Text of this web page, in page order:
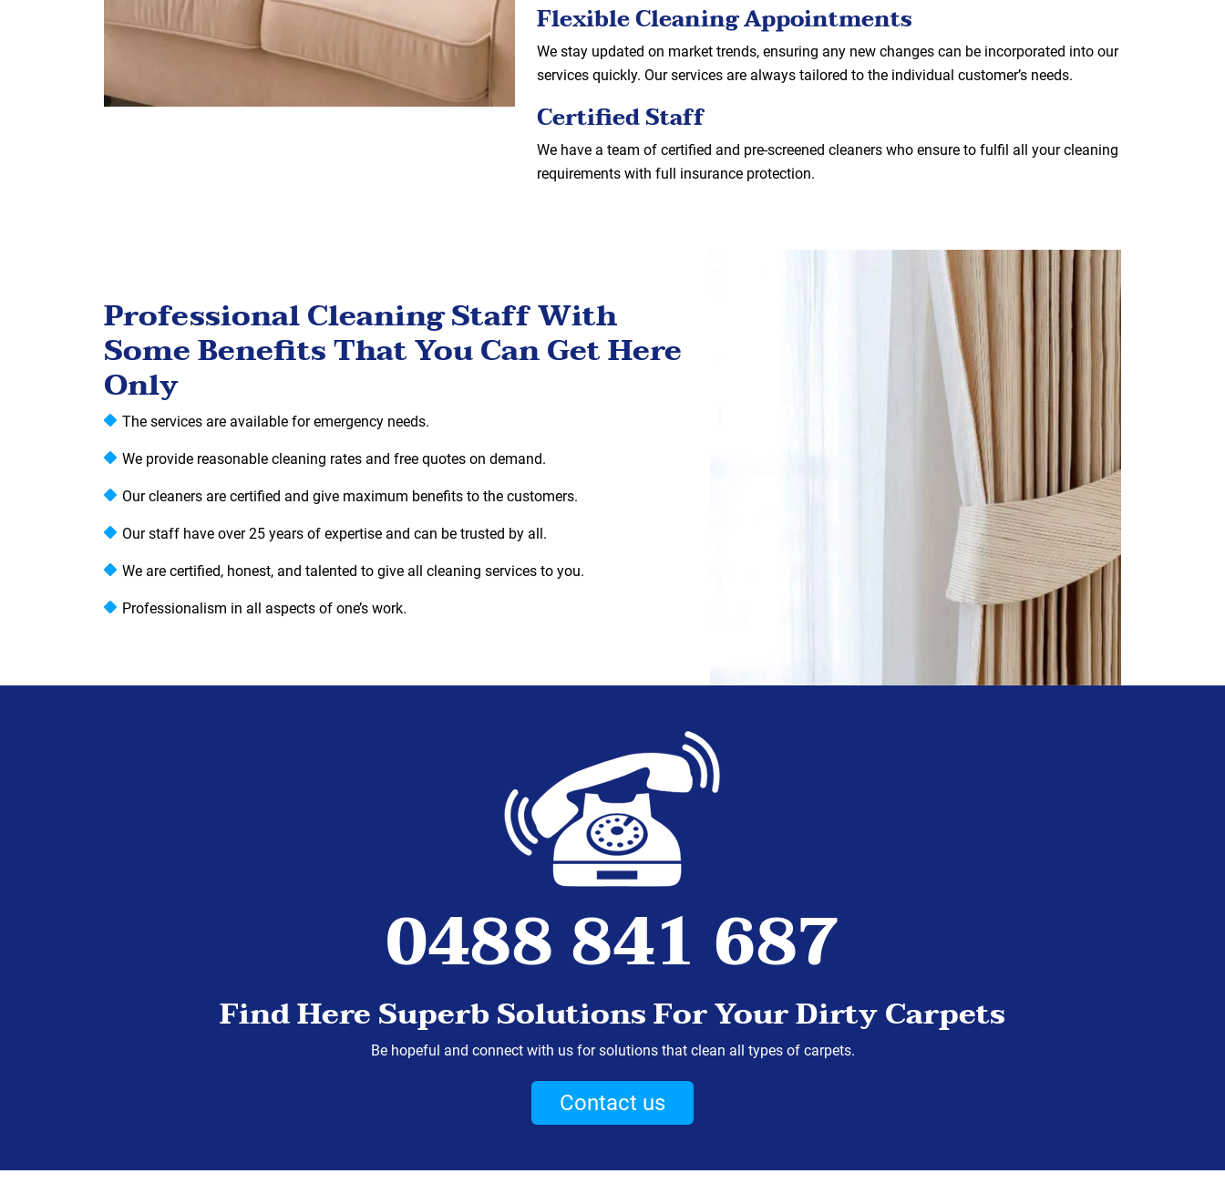
Flexible Cleaning Appointments
We stay updated on market trends, ensuring any new changes can be incorporated into our
services quickly. Our services are always tailored to the individual customer’s needs.
Certified Staff
We have a team of certified and pre-screened cleaners who ensure to fulfil all your cleaning
requirements with full insurance protection.
Professional Cleaning Staff With
Some Benefits That You Can Get Here
Only
The services are available for emergency needs.
We provide reasonable cleaning rates and free quotes on demand.
Our cleaners are certified and give maximum benefits to the customers.
Our staff have over 25 years of expertise and can be trusted by all.
We are certified, honest, and talented to give all cleaning services to you.
Professionalism in all aspects of one’s work.
0488 841 687
Find Here Superb Solutions For Your Dirty Carpets
Be hopeful and connect with us for solutions that clean all types of carpets.
Contact us